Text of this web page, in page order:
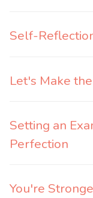
Self-
Let's Make
Setting an
Perfection
You're